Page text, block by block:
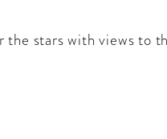
stars with views to